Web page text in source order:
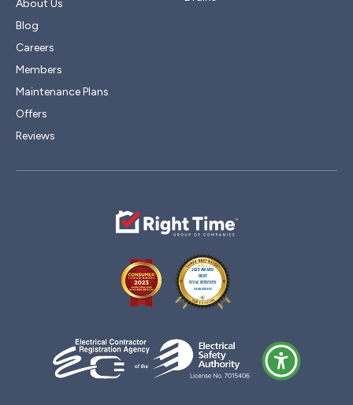
About Us
Blog
Careers
Members
Maintenance Plans
Offers
Reviews